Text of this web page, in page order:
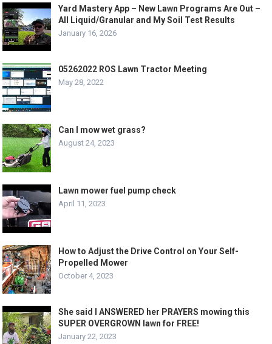
Yard Mastery App – New Lawn Programs Are Out –
All Liquid/Granular and My Soil Test Results
January 16, 2026
05262022 ROS Lawn Tractor Meeting
May 28, 2022
Can I mow wet grass?
August 24, 2023
Lawn mower fuel pump check
April 11, 2023
How to Adjust the Drive Control on Your Self-
Propelled Mower
October 4, 2023
She said I ANSWERED her PRAYERS mowing this
SUPER OVERGROWN lawn for FREE!
January 22, 2023